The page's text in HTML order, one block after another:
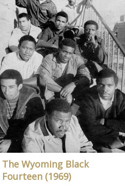
The Wyoming Black
Fourteen (1969)